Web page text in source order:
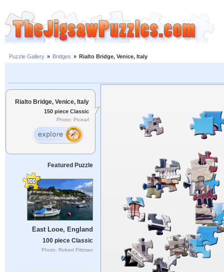
Puzzle Gallery » Bridges » Rialto Bridge, Venice, Italy
Rialto Bridge, Venice, Italy
150 piece Classic
Photo: Picearl
Featured Puzzle
East Looe, England
100 piece Classic
Photo: Robert Pittman